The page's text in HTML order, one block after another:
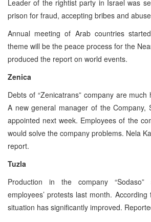
Leader of the rightist party in Israel was
prison for fraud, accepting bribes and
Annual meeting of Arab countries
theme will be the peace process for the
produced the report on world events.
Zenica
Debts of “Zenicatrans” company are
A new general manager of the Company,
appointed next week. Employees of the
would solve the company problems. Nela
report.
Tuzla
Production in the company
employees’ protests last month.
situation has significantly improved.